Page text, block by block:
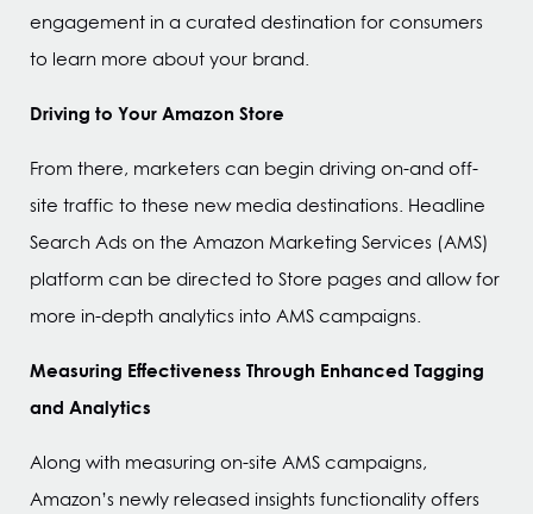
engagement in a curated destination for consumers
to learn more about your brand.
Driving to Your Amazon Store
From there, marketers can begin driving on-and off-
site traffic to these new media destinations. Headline
Search Ads on the Amazon Marketing Services (AMS)
platform can be directed to Store pages and allow for
more in-depth analytics into AMS campaigns.
Measuring Effectiveness Through Enhanced Tagging
and Analytics
Along with measuring on-site AMS campaigns,
Amazon’s newly released insights functionality offers